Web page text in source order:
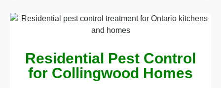
Residential Pest Control
for Collingwood Homes